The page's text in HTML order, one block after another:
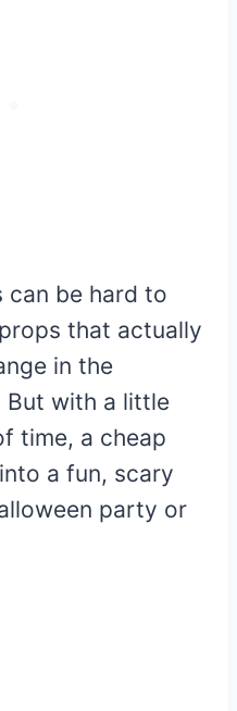
can be hard to
that actually
in the
But with a little
time, a cheap
a fun, scary
party or